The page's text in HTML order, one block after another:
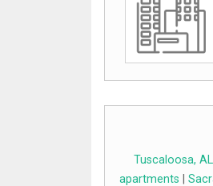
Tuscaloosa,
apartments